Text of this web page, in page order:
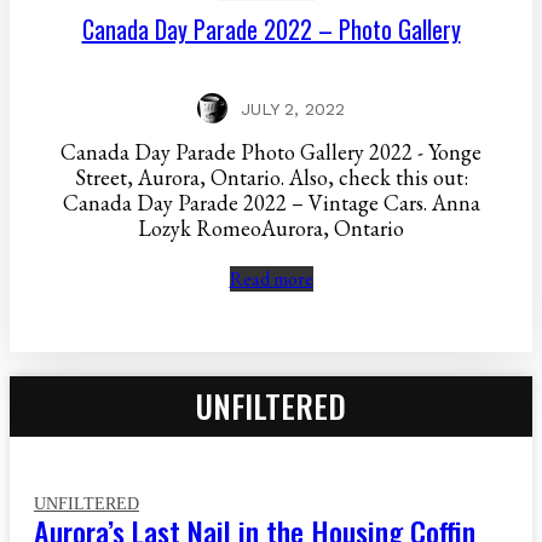
Canada Day Parade 2022 – Photo Gallery
JULY 2, 2022
Canada Day Parade Photo Gallery 2022 - Yonge
Street, Aurora, Ontario. Also, check this out:
Canada Day Parade 2022 – Vintage Cars. Anna
Lozyk RomeoAurora, Ontario
Read more
UNFILTERED
UNFILTERED
Aurora’s Last Nail in the Housing Coffin